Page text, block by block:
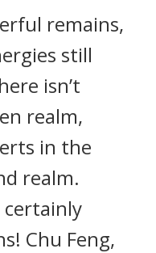
remains,
still
isn’t
realm,
in the
realm.
certainly
Chu Feng,